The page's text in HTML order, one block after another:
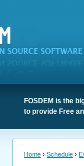
FOSDEM is the
to provide Free
Home ›Schedule ›